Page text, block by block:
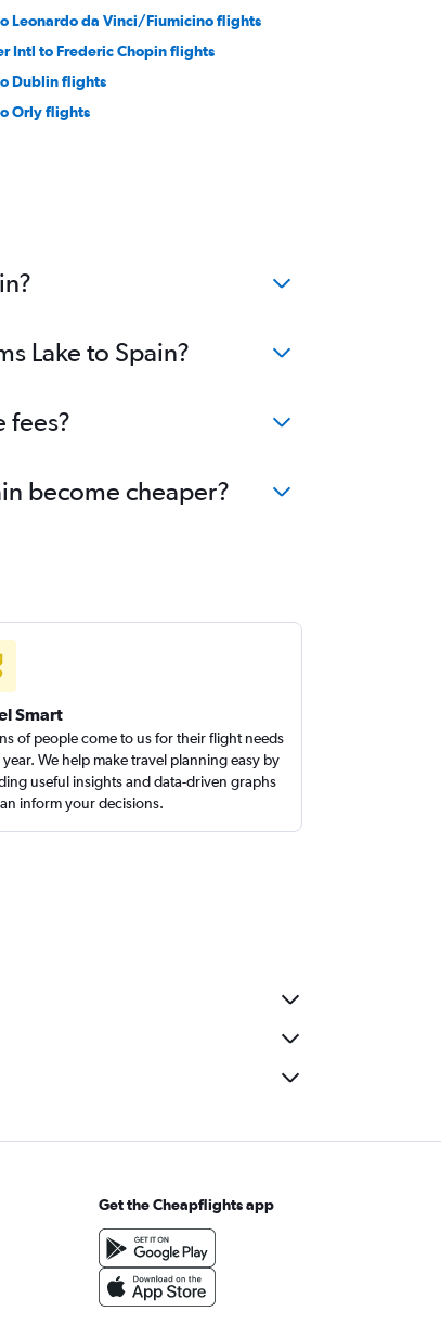
Leonardo da Vinci/Fiumicino flights
Intl to Frederic Chopin flights
Dublin flights
Orly flights
Lake to Spain?
fees?
become cheaper?
Smart
of people come to us for their flight needs
We help make travel planning easy by
useful insights and data-driven graphs
inform your decisions.
Get the Cheapflights app